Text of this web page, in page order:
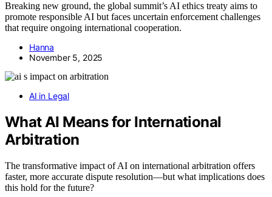
Breaking new ground, the global summit’s AI ethics treaty aims to
promote responsible AI but faces uncertain enforcement challenges
that require ongoing international cooperation.
Hanna
November 5, 2025
AI in Legal
What AI Means for International
Arbitration
The transformative impact of AI on international arbitration offers
faster, more accurate dispute resolution—but what implications does
this hold for the future?